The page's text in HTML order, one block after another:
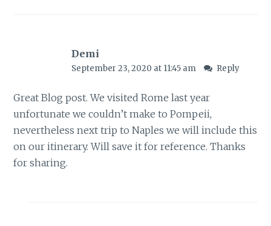
Demi
September 23, 2020 at 11:45 am Reply
Great Blog post. We visited Rome last year
unfortunate we couldn’t make to Pompeii,
nevertheless next trip to Naples we will include this
on our itinerary. Will save it for reference. Thanks
for sharing.